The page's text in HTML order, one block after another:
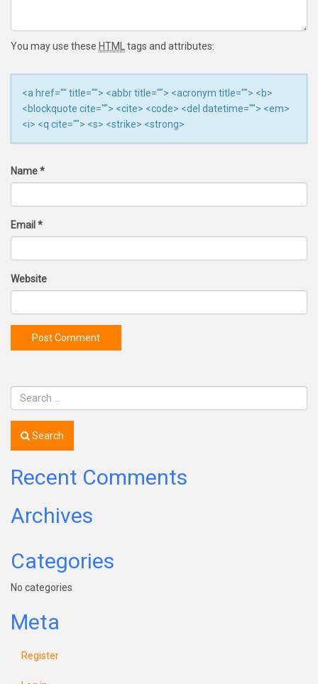
You may use these HTML tags and attributes:
<a href="" title=""> <abbr title=""> <acronym title=""> <b>
<blockquote cite=""> <cite> <code> <del datetime=""> <em>
<i> <q cite=""> <s> <strike> <strong>
Name*
Email *
Website
Search
Recent Comments
Archives
Categories
No categories
Meta
Register